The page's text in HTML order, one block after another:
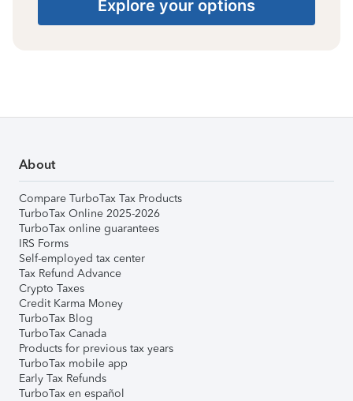
Explore your options
About
Compare TurboTax Tax Products
TurboTax Online 2025-2026
TurboTax online guarantees
IRS Forms
Self-employed tax center
Tax Refund Advance
Crypto Taxes
Credit Karma Money
TurboTax Blog
TurboTax Canada
Products for previous tax years
TurboTax mobile app
Early Tax Refunds
TurboTax en español